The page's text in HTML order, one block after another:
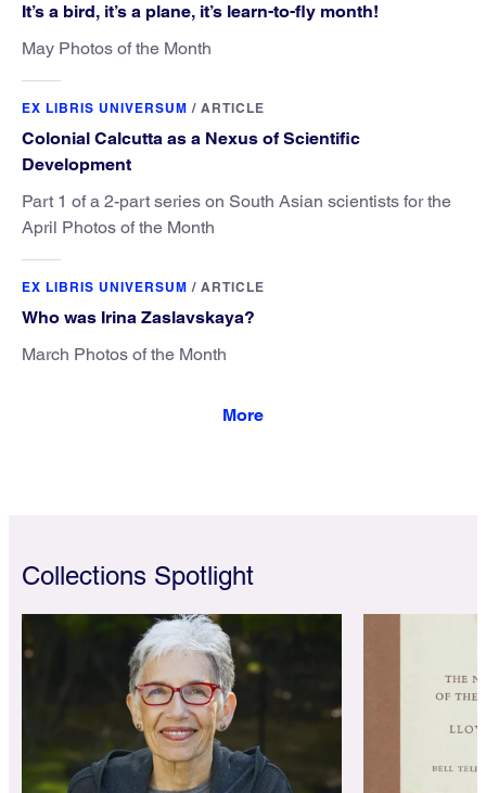
It’s a bird, it’s a plane, it’s learn-to-fly month!
May Photos of the Month
EX LIBRIS UNIVERSUM / ARTICLE
Colonial Calcutta as a Nexus of Scientific
Development
Part 1 of a 2-part series on South Asian scientists for the
April Photos of the Month
EX LIBRIS UNIVERSUM / ARTICLE
Who was Irina Zaslavskaya?
March Photos of the Month
Collections Spotlight